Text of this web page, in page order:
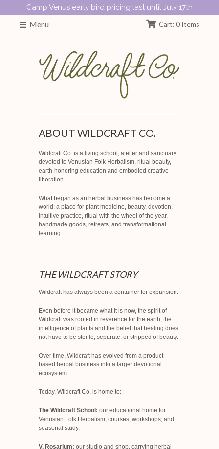
Camp Venus early bird pricing last until July 17th
Cart: 0 Items
Menu
ABOUT WILDCRAFT CO.
Wildcraft Co. is a living school, atelier and sanctuary
devoted to Venusian Folk Herbalism, ritual beauty,
earth-honoring education and embodied creative
liberation.
What began as an herbal business has become a
world: a place for plant medicine, beauty, devotion,
intuitive practice, ritual with the wheel of the year,
handmade goods, retreats, and transformational
learning.
THE WILDCRAFT STORY
Wildcraft has always been a container for expansion.
Even before it became what it is now, the spirit of
Wildcraft was rooted in reverence for the earth, the
intelligence of plants and the belief that healing does
not have to be sterile, separate, or stripped of beauty.
Over time, Wildcraft has evolved from a product-
based herbal business into a larger devotional
ecosystem.
Today, Wildcraft Co. is home to:
The Wildcraft School: our educational home for
Venusian Folk Herbalism, courses, workshops, and
seasonal study.
V. Rosarium: our studio and shop, carrying herbal